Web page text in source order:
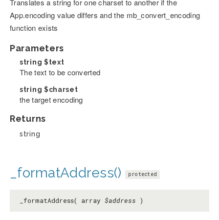
Translates a string for one charset to another if the
App.encoding value differs and the mb_convert_encoding
function exists
Parameters
string $text
The text to be converted
string $charset
the target encoding
Returns
string
_formatAddress() protected
_formatAddress( array $address )